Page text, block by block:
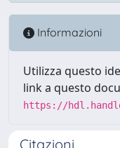
Informazioni
Utilizza questo
link a questo
https://
Citazioni